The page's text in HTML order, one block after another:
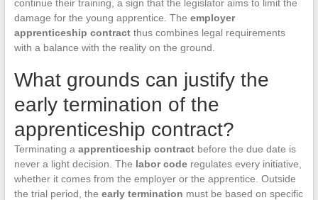
continue their training, a sign that the legislator aims to limit the
damage for the young apprentice. The employer
apprenticeship contractthus combines legal requirements
with a balance with the reality on the ground.
What grounds can justify the
early termination of the
apprenticeship contract?
Terminating a apprenticeship contractbefore the due date is
never a light decision. The labor coderegulates every initiative,
whether it comes from the employer or the apprentice. Outside
the trial period, the early termination must be based on specific